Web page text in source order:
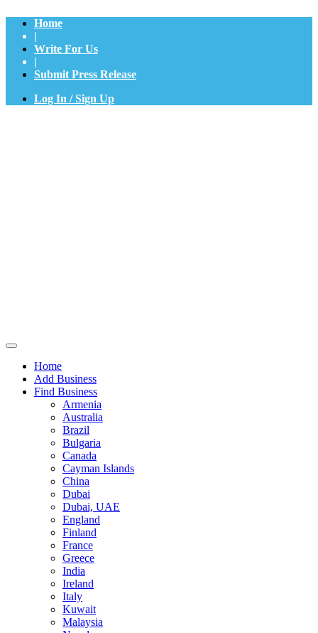
Home
|
Write For Us
|
Submit Press Release
Log In / Sign Up
Home
Add Business
Find Business
Armenia
Australia
Brazil
Bulgaria
Canada
Cayman Islands
China
Dubai
Dubai, UAE
England
Finland
France
Greece
India
Ireland
Italy
Kuwait
Malaysia